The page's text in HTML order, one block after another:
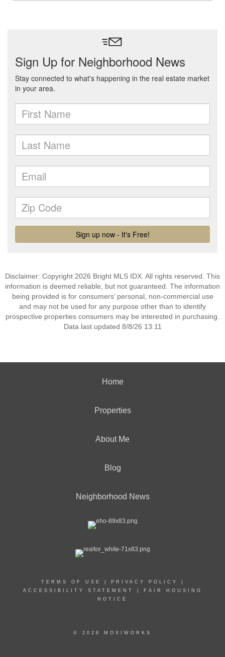
Disclaimer: Copyright 2026 Bright MLS IDX. All rights reserved. This
information is deemed reliable, but not guaranteed. The information
being provided is for consumers’ personal, non-commercial use
and may not be used for any purpose other than to identify
prospective properties consumers may be interested in purchasing.
Data last updated 8/8/26 13:11
Home
Properties
About Me
Blog
Neighborhood News
TERMS OF USE PRIVACY POLICY
ACCESSIBILITY STATEMENT
FAIR HOUSING
NOTICE
© 2026 MOXIWORKS